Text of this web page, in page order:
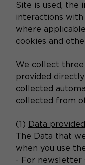
Site is used, the
interactions with
where
cookies and
We collect
provided
collected
collected from
(1) Data
The Data that
when you use
- For newsletter